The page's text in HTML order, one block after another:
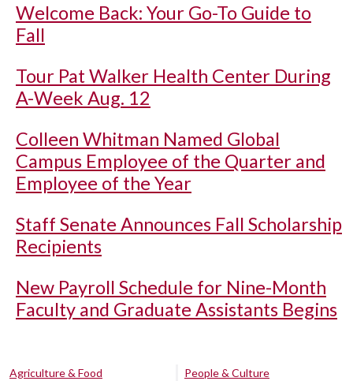
Welcome Back: Your Go-To Guide to
Fall
Tour Pat Walker Health Center During
A-Week Aug. 12
Colleen Whitman Named Global
Campus Employee of the Quarter and
Employee of the Year
Staff Senate Announces Fall Scholarship
Recipients
New Payroll Schedule for Nine-Month
Faculty and Graduate Assistants Begins
Agriculture & Food
People & Culture